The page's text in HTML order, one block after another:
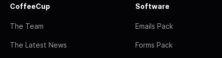
CoffeeCup
The Team
The Latest News
Software
Emails Pack
Forms Pack